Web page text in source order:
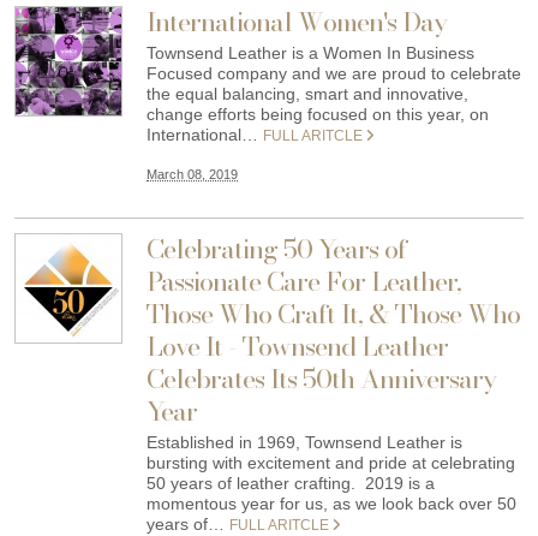
International Women's Day
Townsend Leather is a Women In Business
Focused company and we are proud to celebrate
the equal balancing, smart and innovative,
change efforts being focused on this year, on
International…
FULL ARITCLE
March 08, 2019
Celebrating 50 Years of
Passionate Care For Leather,
Those Who Craft It, & Those Who
Love It - Townsend Leather
Celebrates Its 50th Anniversary
Year
Established in 1969, Townsend Leather is
bursting with excitement and pride at celebrating
50 years of leather crafting. 2019 is a
momentous year for us, as we look back over 50
years of…
FULL ARITCLE